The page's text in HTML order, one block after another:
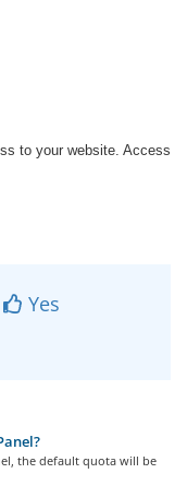
to your website. Access
Yes
the default quota will be